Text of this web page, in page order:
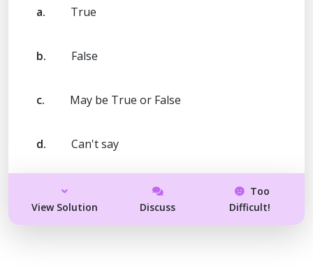
a. True
b. False
c. May be True or False
d. Can't say
View Solution Discuss
Too
Difficult!